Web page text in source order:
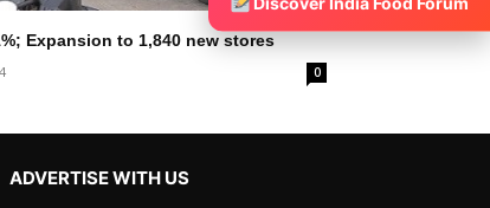
Expansion to 1,840 new stores
0
ADVERTISE WITH US